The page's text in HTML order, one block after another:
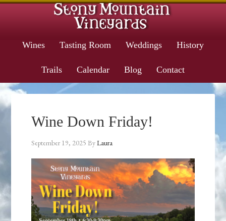
Wines Tasting Room Weddings History
Trails Calendar Blog Contact
Wine Down Friday!
September 19, 2025 ByLaura